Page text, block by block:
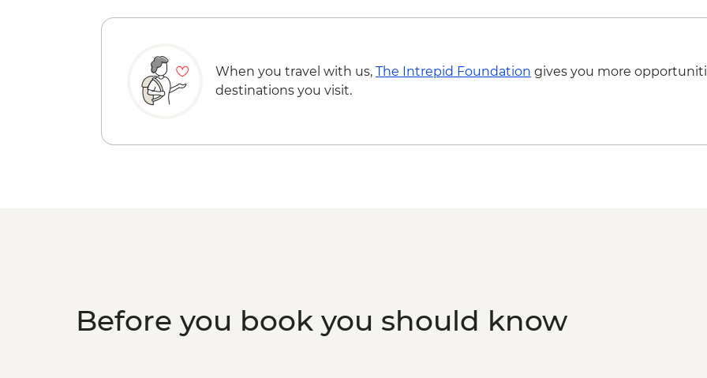
Luxor - Hot Air
Queens (entrance
When you travel with us, The Intrepid Foundation gives you more
destinations you visit.
Before you book you should know